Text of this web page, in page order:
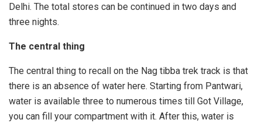
Delhi. The total stores can be continued in two days and
three nights.
The central thing
The central thing to recall on the Nag tibba trek track is that
there is an absence of water here. Starting from Pantwari,
water is available three to numerous times till Got Village,
you can fill your compartment with it. After this, water is